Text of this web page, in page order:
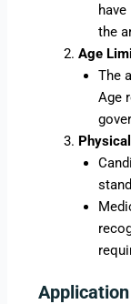
the
Age
The
Age